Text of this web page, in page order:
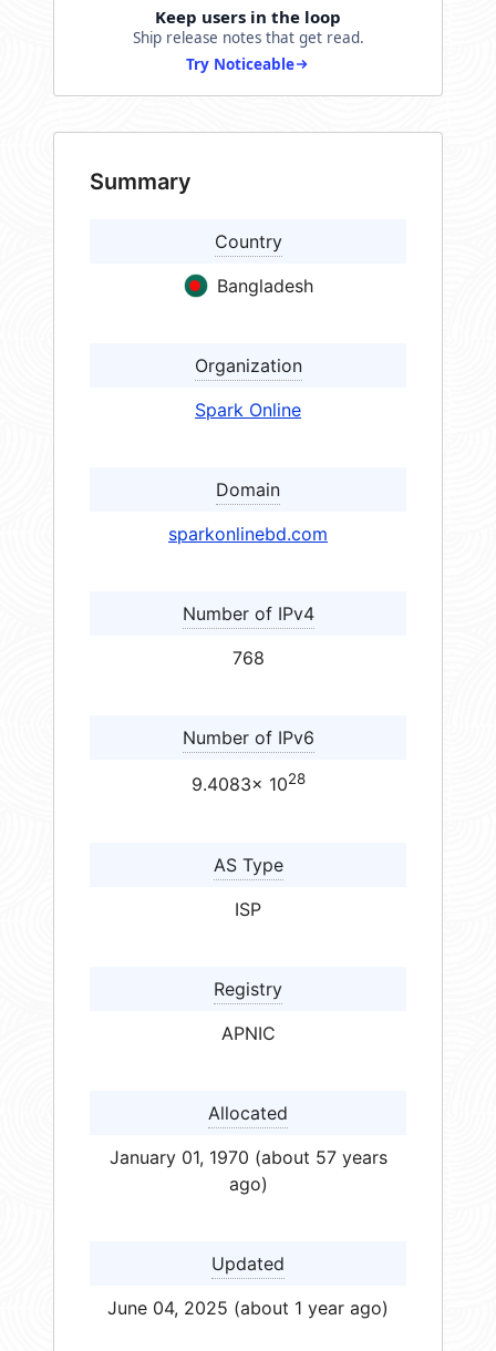
Keep users in the loop
Ship release notes that get read.
Try Noticeable
Summary
Country
Bangladesh
Organization
Spark Online
Domain
sparkonlinebd.com
Number of IPv4
768
Number of IPv6
9.4083× 1028
AS Type
ISP
Registry
APNIC
Allocated
January 01, 1970 (about 57 years
ago)
Updated
June 04, 2025 (about 1 year ago)